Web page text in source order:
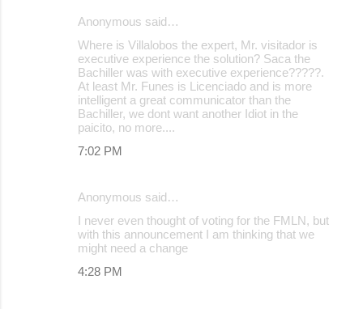
Anonymous said…
Where is Villalobos the expert, Mr. visitador is
executive experience the solution? Saca the
Bachiller was with executive experience?????.
At least Mr. Funes is Licenciado and is more
intelligent a great communicator than the
Bachiller, we dont want another Idiot in the
paicito, no more....
7:02 PM
Anonymous said…
I never even thought of voting for the FMLN, but
with this announcement I am thinking that we
might need a change
4:28 PM